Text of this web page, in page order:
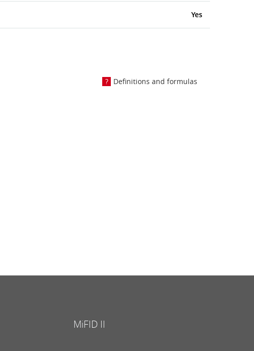
Yes
Definitions and formulas
MiFID II